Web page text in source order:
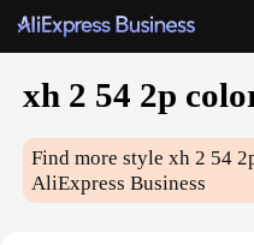
xh 2 54 2p
Find more stylexh 2 54
AliExpress Business